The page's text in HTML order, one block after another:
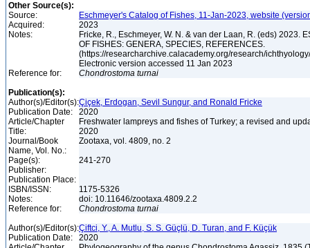
Other Source(s):
Source:
Eschmeyer's Catalog of Fishes, 11-Jan-2023, website
Acquired:
2023
Notes:
Fricke, R., Eschmeyer, W. N. & van der Laan, R. (eds) 2023.
OF FISHES: GENERA, SPECIES, REFERENCES.
(https://researcharchive.calacademy.org/research/
Electronic version accessed 11 Jan 2023
Reference for:
Chondrostoma turnai
Publication(s):
Author(s)/Editor(s):Çiçek, Erdogan, Sevil Sungur, and Ronald Fricke
Publication Date:
2020
Article/Chapter
Title:
Freshwater lampreys and fishes of Turkey; a revised and
2020
Journal/Book
Name, Vol. No.:
Zootaxa, vol. 4809, no. 2
Page(s):
241-270
Publisher:
Publication Place:
ISBN/ISSN:
1175-5326
Notes:
doi: 10.11646/zootaxa.4809.2.2
Reference for:
Chondrostoma turnai
Author(s)/Editor(s):Çiftci, Y., A. Mutlu, S. S. Güçlü, D. Turan, and F. Küçük
Publication Date:
2020